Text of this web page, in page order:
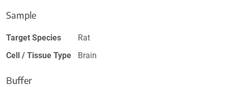
Sample
Target Species
Rat
Cell / Tissue Type
Brain
Buffer